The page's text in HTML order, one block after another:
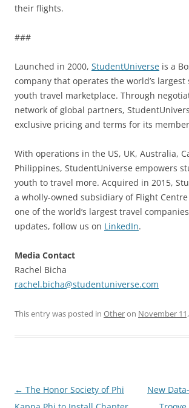
their flights.
###
Launched in 2000, StudentUniverse is a
company that operates the world’s
youth travel marketplace. Through
network of global partners,
exclusive pricing and terms for its
With operations in the US, UK, Australia,
Philippines, StudentUniverse empowers
youth to travel more. Acquired in 2015,
a wholly-owned subsidiary of Flight
one of the world’s largest travel
updates, follow us on LinkedIn.
Media Contact
Rachel Bicha
rachel.bicha@studentuniverse.com
This entry was posted in Otheron November
Post
← The Honor Society of Phi
New